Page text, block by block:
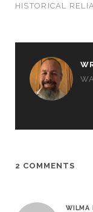
HISTORICAL
2 COMMENTS
WILMA